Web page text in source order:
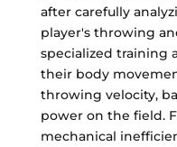
after carefully
player's throwing
specialized training
their body
throwing velocity,
power on the field.
mechanical